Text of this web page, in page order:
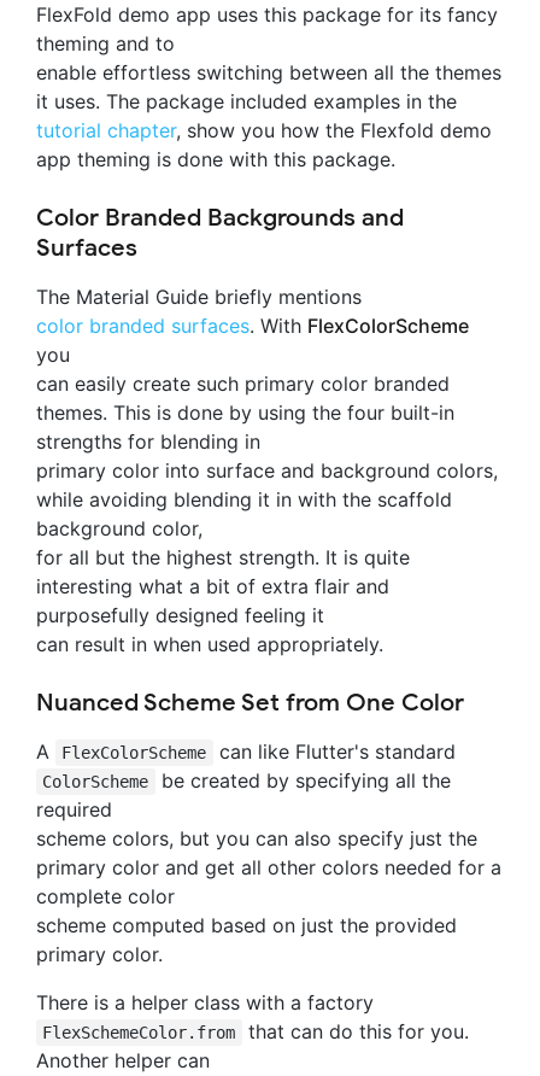
FlexFold demo app uses this package for its fancy
theming and to
enable effortless switching between all the themes
it uses. The package included examples in the
tutorial chapter, show you how the Flexfold demo
app theming is done with this package.
Color Branded Backgrounds and
Surfaces
The Material Guide briefly mentions
color branded surfaces. With FlexColorScheme
you
can easily create such primary color branded
themes. This is done by using the four built-in
strengths for blending in
primary color into surface and background colors,
while avoiding blending it in with the scaffold
background color,
for all but the highest strength. It is quite
interesting what a bit of extra flair and
purposefully designed feeling it
can result in when used appropriately.
Nuanced Scheme Set from One Color
A FlexColorScheme can like Flutter's standard
ColorScheme
be created by specifying all the
required
scheme colors, but you can also specify just the
primary color and get all other colors needed for a
complete color
scheme computed based on just the provided
primary color.
There is a helper class with a factory
FlexSchemeColor.from
that can do this for you.
Another helper can